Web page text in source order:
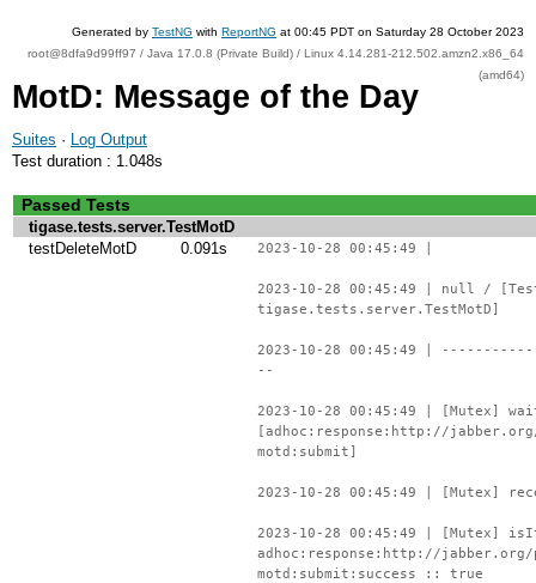
Generated by TestNG with ReportNG at 00:45 PDT on Saturday 28 October 2023
root@8dfa9d99ff97 / Java 17.0.8 (Private Build) / Linux 4.14.281-212.502.amzn2.x86_64
(amd64)
MotD: Message of the Day
Suites · Log Output
Test duration : 1.048s
Passed Tests
tigase.tests.server.TestMotD
testDeleteMotD
0.091s 2023-10-28 00:45:49 |
2023-10-28 00:45:49 | null /
tigase.tests.server.TestMotD]
2023-10-28 00:45:49 |
--
2023-10-28 00:45:49 | [Mutex]
[adhoc:response:http://
motd:submit]
2023-10-28 00:45:49 | [Mutex]
2023-10-28 00:45:49 | [Mutex]
adhoc:response:http://jabber.org/
motd:submit:success :: true